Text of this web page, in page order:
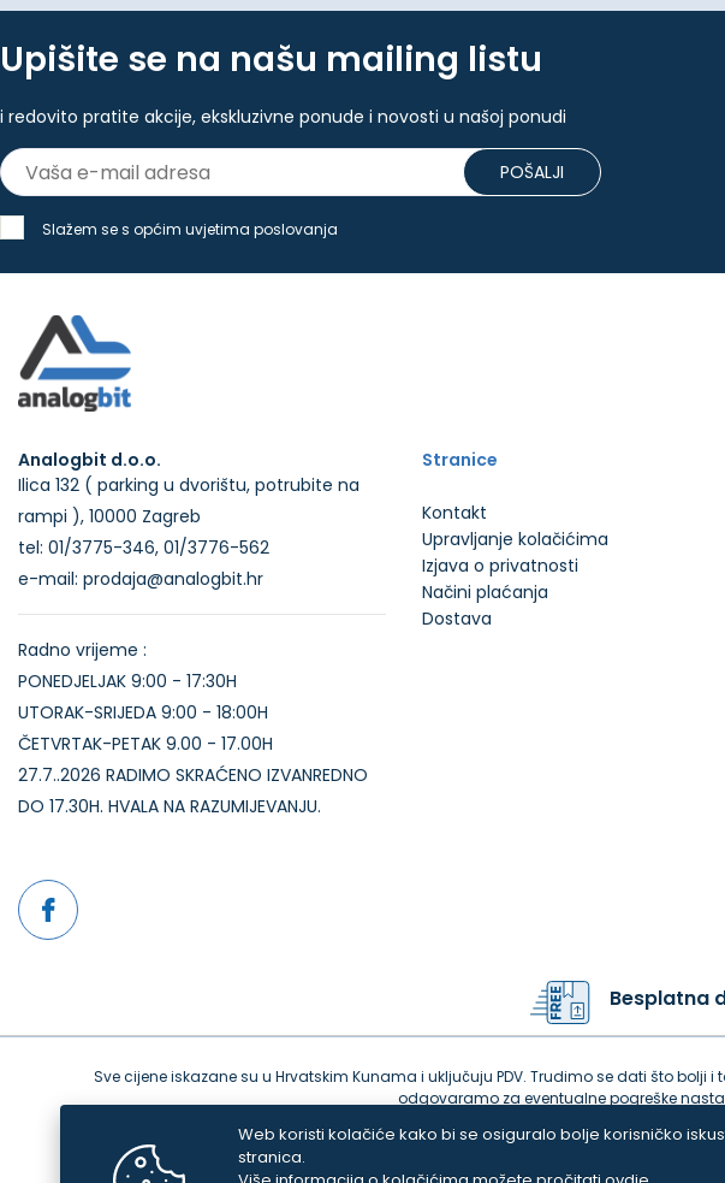
Upišite se na našu mailing listu
i redovito pratite akcije, ekskluzivne ponude i novosti u našoj ponudi
POŠALJI
Slažem se s općim uvjetima poslovanja
Analogbit d.o.o.
Ilica 132 ( parking u dvorištu, potrubite na
rampi ), 10000 Zagreb
tel: 01/3775-346, 01/3776-562
e-mail: prodaja@analogbit.hr
Radno vrijeme :
PONEDJELJAK 9:00 - 17:30H
UTORAK-SRIJEDA 9:00 - 18:00H
ČETVRTAK-PETAK 9.00 - 17.00H
27.7..2026 RADIMO SKRAĆENO IZVANREDNO
DO 17.30H. HVALA NA RAZUMIJEVANJU.
Stranice
Kontakt
Upravljanje kolačićima
Izjava o privatnosti
Načini plaćanja
Dostava
Besplatna
Sve cijene iskazane su u Hrvatskim Kunama i uključuju PDV. Trudimo se dati što
odgovaramo za eventualne pogreške
Web koristi kolačiće kako bi se osiguralo bolje korisničko
stranica.